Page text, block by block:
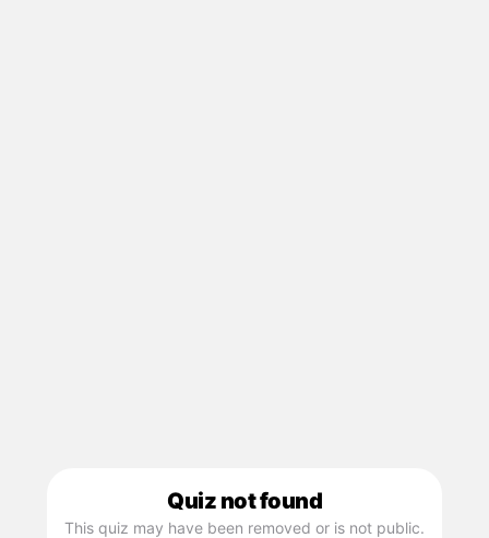
Quiz not found
This quiz may have been removed or is not public.